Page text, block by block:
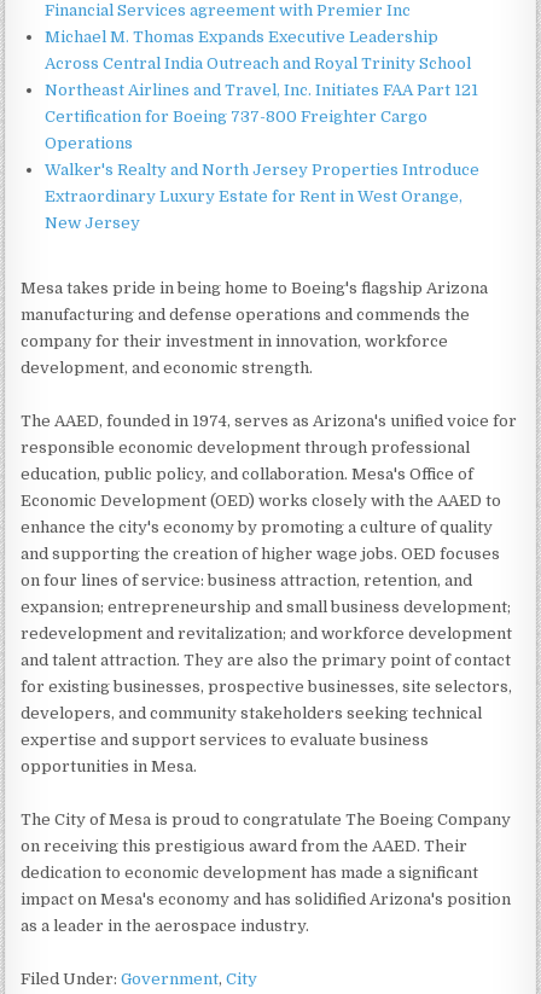
Financial Services agreement with Premier Inc
Michael M. Thomas Expands Executive Leadership
Across Central India Outreach and Royal Trinity School
Northeast Airlines and Travel, Inc. Initiates FAA Part 121
Certification for Boeing 737-800 Freighter Cargo
Operations
Walker's Realty and North Jersey Properties Introduce
Extraordinary Luxury Estate for Rent in West Orange,
New Jersey
Mesa takes pride in being home to Boeing's flagship Arizona
manufacturing and defense operations and commends the
company for their investment in innovation, workforce
development, and economic strength.
The AAED, founded in 1974, serves as Arizona's unified voice for
responsible economic development through professional
education, public policy, and collaboration. Mesa's Office of
Economic Development (OED) works closely with the AAED to
enhance the city's economy by promoting a culture of quality
and supporting the creation of higher wage jobs. OED focuses
on four lines of service: business attraction, retention, and
expansion; entrepreneurship and small business development;
redevelopment and revitalization; and workforce development
and talent attraction. They are also the primary point of contact
for existing businesses, prospective businesses, site selectors,
developers, and community stakeholders seeking technical
expertise and support services to evaluate business
opportunities in Mesa.
The City of Mesa is proud to congratulate The Boeing Company
on receiving this prestigious award from the AAED. Their
dedication to economic development has made a significant
impact on Mesa's economy and has solidified Arizona's position
as a leader in the aerospace industry.
Filed Under:Government,City